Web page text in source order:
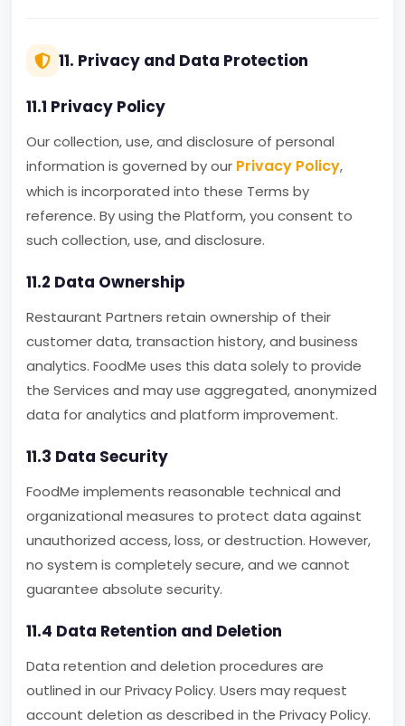
11. Privacy and Data Protection
11.1 Privacy Policy
Our collection, use, and disclosure of personal
information is governed by our Privacy Policy,
which is incorporated into these Terms by
reference. By using the Platform, you consent to
such collection, use, and disclosure.
11.2 Data Ownership
Restaurant Partners retain ownership of their
customer data, transaction history, and business
analytics. FoodMe uses this data solely to provide
the Services and may use aggregated, anonymized
data for analytics and platform improvement.
11.3 Data Security
FoodMe implements reasonable technical and
organizational measures to protect data against
unauthorized access, loss, or destruction. However,
no system is completely secure, and we cannot
guarantee absolute security.
11.4 Data Retention and Deletion
Data retention and deletion procedures are
outlined in our Privacy Policy. Users may request
account deletion as described in the Privacy Policy.